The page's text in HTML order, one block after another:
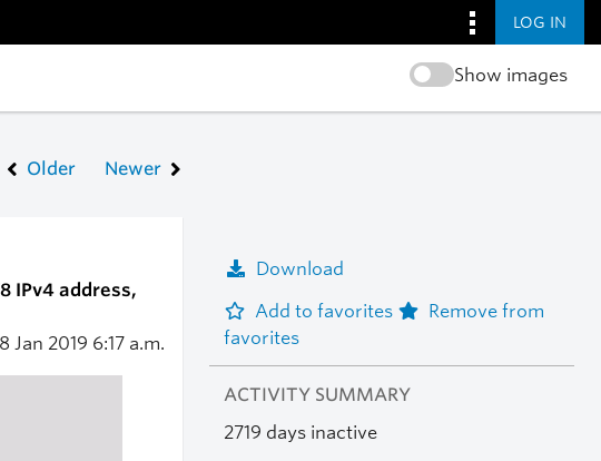
LOG IN
Show images
Older Newer
IPv4 address,
Jan 2019 6:17 a.m.
Download
Add to favorites
Remove from
favorites
ACTIVITY SUMMARY
2719 days inactive